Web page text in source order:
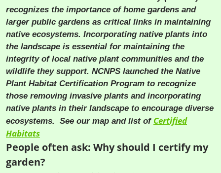
recognizes the importance of home gardens and
larger public gardens as critical links in maintaining
native ecosystems. Incorporating native plants into
the landscape is essential for maintaining the
integrity of local native plant communities and the
wildlife they support. NCNPS launched the Native
Plant Habitat Certification Program to recognize
those removing invasive plants and incorporating
native plants in their landscape to encourage diverse
ecosystems. See our map and list of Certified
Habitats
People often ask: Why should I certify my
garden?